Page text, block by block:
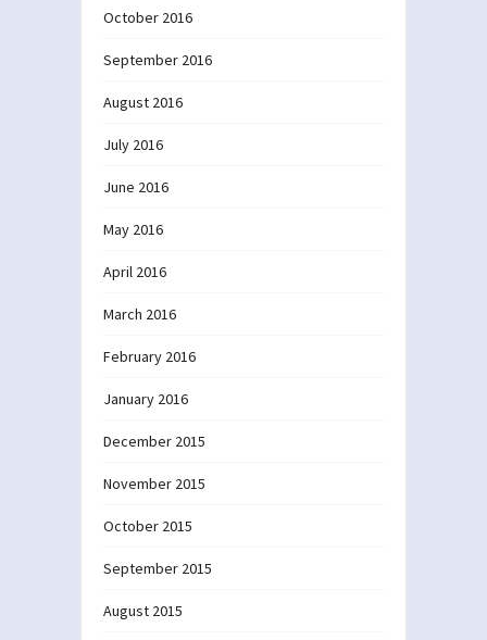
October 2016
September 2016
August 2016
July 2016
June 2016
May 2016
April 2016
March 2016
February 2016
January 2016
December 2015
November 2015
October 2015
September 2015
August 2015